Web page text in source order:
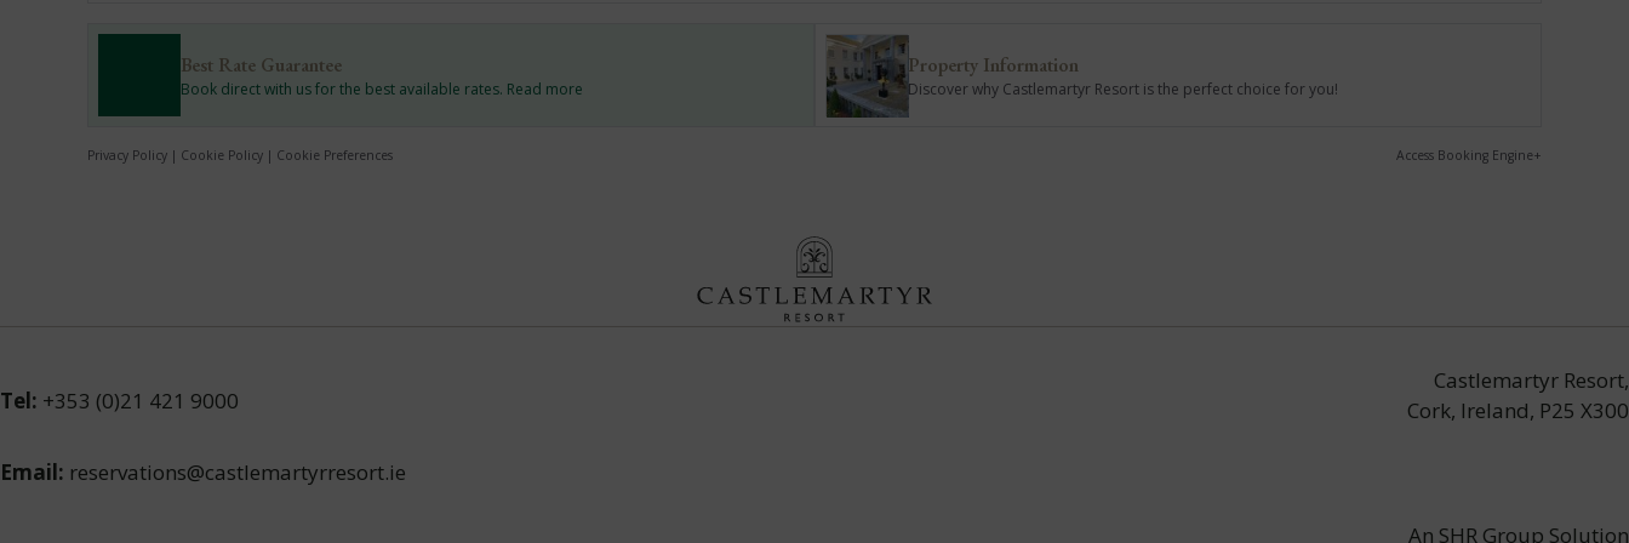
Best Rate Guarantee
Book direct with us for the best available rates. Read more
Property Information
Discover why Castlemartyr Resort is the perfect choice for you!
Privacy Policy | Cookie Policy | Cookie Preferences Access Booking Engine+
Tel: +353 (0)21 421 9000
Email: reservations@castlemartyrresort.ie
Castlemartyr Resort,
Cork, Ireland, P25 X300
An SHR Group Solution